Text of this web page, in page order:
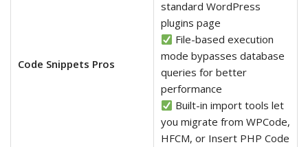
Code Snippets Pros
standard WordPress
plugins page
File-based execution
mode bypasses database
queries for better
performance
Built-in import tools let
you migrate from WPCode,
HFCM, or Insert PHP Code